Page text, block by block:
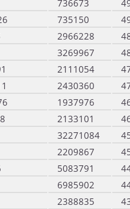
736673
735150
2966228
3269967
2111054
2430360
1937976
2133101
32271084
2209867
5083791
6985902
2388835